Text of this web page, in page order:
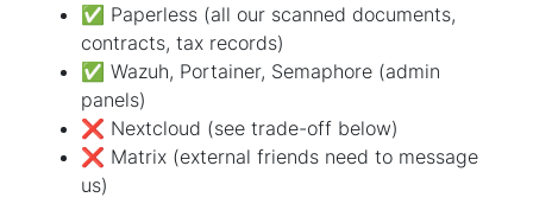
✅ Paperless (all our scanned documents,
contracts, tax records)
✅ Wazuh, Portainer, Semaphore (admin
panels)
❌ Nextcloud (see trade-off below)
❌ Matrix (external friends need to message
us)